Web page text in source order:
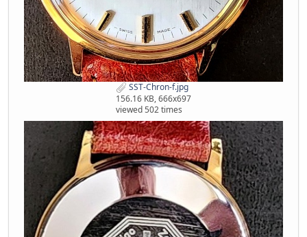
SST-Chron-f.jpg
156.16 KB, 666x697
viewed 502 times